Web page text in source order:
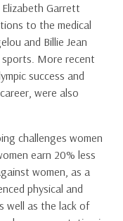
Garrett
to the medical
and Billie Jean
More recent
success and
were also
challenges women
earn 20% less
women, as a
physical and
well as the lack of